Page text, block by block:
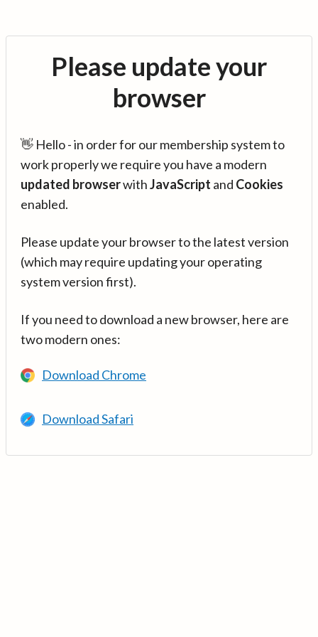
Please update your
browser
👋 Hello - in order for our membership system to
work properly we require you have a modern
updated browserwithJavaScript and Cookies
enabled.
Please update your browser to the latest version
(which may require updating your operating
system version first).
If you need to download a new browser, here are
two modern ones:
Download Chrome
Download Safari